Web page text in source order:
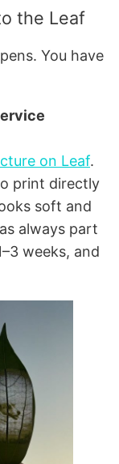
the Leaf
You have
on Leaf.
print directly
soft and
always part
weeks, and